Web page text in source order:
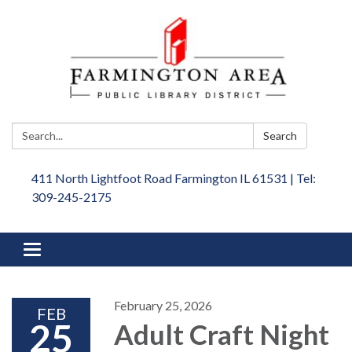
Search: Search
411 North Lightfoot Road Farmington IL 61531 | Tel:
309-245-2175
Toggle
navigation
FEB
25
February 25, 2026
Adult Craft Night